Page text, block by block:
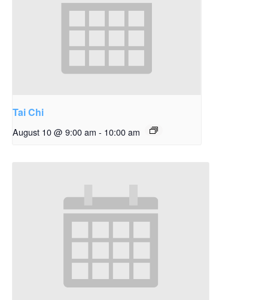
Tai Chi
August 10 @ 9:00 am - 10:00 am